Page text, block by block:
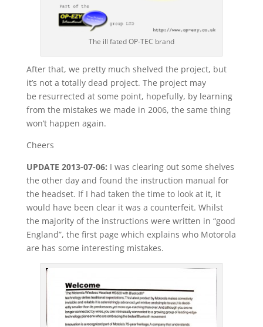
The ill fated OP-TEC brand
After that, we pretty much shelved the project, but
it’s not a totally dead project. The project may
be resurrected at some point, hopefully, by learning
from the mistakes we made in 2006, the same thing
won’t happen again.
Cheers
UPDATE 2013-07-06: I was clearing out some shelves
the other day and found the instruction manual for
the headset. If I had taken the time to look at it, it
would have been clear it was a counterfeit. Whilst
the majority of the instructions were written in “good
England”, the first page which explains who Motorola
are has some interesting mistakes.